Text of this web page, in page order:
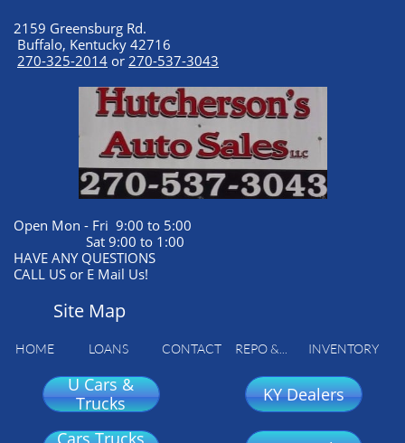
2159 Greensburg Rd.
Buffalo, Kentucky 42716
270-325-2014 or 270-537-3043
Open Mon - Fri 9:00 to 5:00
Sat 9:00 to 1:00
HAVE ANY QUESTIONS
CALL US or E Mail Us!
Site Map
HOME LOANS CONTACT REPO &... INVENTORY
U Cars &
Trucks
KY Dealers
Cars Trucks